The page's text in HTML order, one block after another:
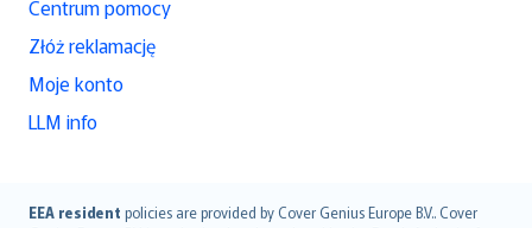
Centrum pomocy
Złóż reklamację
Moje konto
LLM info
EEA resident policies are provided by Cover Genius Europe B.V.. Cover
English (UK)